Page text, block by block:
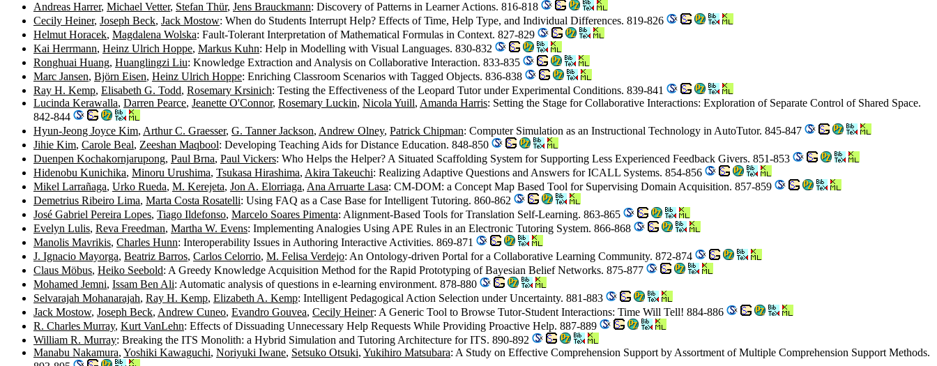
Andreas Harrer, Michael Vetter, Stefan Thür, Jens Brauckmann: Discovery of Patterns in Learner Actions. 816-818
Cecily Heiner, Joseph Beck, Jack Mostow: When do Students Interrupt Help? Effects of Time, Help Type, and Individual Differences. 819-826
Helmut Horacek, Magdalena Wolska: Fault-Tolerant Interpretation of Mathematical Formulas in Context. 827-829
Kai Herrmann, Heinz Ulrich Hoppe, Markus Kuhn: Help in Modelling with Visual Languages. 830-832
Ronghuai Huang, Huanglingzi Liu: Knowledge Extraction and Analysis on Collaborative Interaction. 833-835
Marc Jansen, Björn Eisen, Heinz Ulrich Hoppe: Enriching Classroom Scenarios with Tagged Objects. 836-838
Ray H. Kemp, Elisabeth G. Todd, Rosemary Krsinich: Testing the Effectiveness of the Leopard Tutor under Experimental Conditions. 839-841
Lucinda Kerawalla, Darren Pearce, Jeanette O'Connor, Rosemary Luckin, Nicola Yuill, Amanda Harris: Setting the Stage for Collaborative Interactions: Exploration of Separate Control of Shared Space.
842-844
Hyun-Jeong Joyce Kim, Arthur C. Graesser, G. Tanner Jackson, Andrew Olney, Patrick Chipman: Computer Simulation as an Instructional Technology in AutoTutor. 845-847
Jihie Kim, Carole Beal, Zeeshan Maqbool: Developing Teaching Aids for Distance Education. 848-850
Duenpen Kochakornjarupong, Paul Brna, Paul Vickers: Who Helps the Helper? A Situated Scaffolding System for Supporting Less Experienced Feedback Givers. 851-853
Hidenobu Kunichika, Minoru Urushima, Tsukasa Hirashima, Akira Takeuchi: Realizing Adaptive Questions and Answers for ICALL Systems. 854-856
Mikel Larrañaga, Urko Rueda, M. Kerejeta, Jon A. Elorriaga, Ana Arruarte Lasa: CM-DOM: a Concept Map Based Tool for Supervising Domain Acquisition. 857-859
Demetrius Ribeiro Lima, Marta Costa Rosatelli: Using FAQ as a Case Base for Intelligent Tutoring. 860-862
José Gabriel Pereira Lopes, Tiago Ildefonso, Marcelo Soares Pimenta: Alignment-Based Tools for Translation Self-Learning. 863-865
Evelyn Lulis, Reva Freedman, Martha W. Evens: Implementing Analogies Using APE Rules in an Electronic Tutoring System. 866-868
Manolis Mavrikis, Charles Hunn: Interoperability Issues in Authoring Interactive Activities. 869-871
J. Ignacio Mayorga, Beatriz Barros, Carlos Celorrio, M. Felisa Verdejo: An Ontology-driven Portal for a Collaborative Learning Community. 872-874
Claus Möbus, Heiko Seebold: A Greedy Knowledge Acquisition Method for the Rapid Prototyping of Bayesian Belief Networks. 875-877
Mohamed Jemni, Issam Ben Ali: Automatic analysis of questions in e-learning environment. 878-880
Selvarajah Mohanarajah, Ray H. Kemp, Elizabeth A. Kemp: Intelligent Pedagogical Action Selection under Uncertainty. 881-883
Jack Mostow, Joseph Beck, Andrew Cuneo, Evandro Gouvea, Cecily Heiner: A Generic Tool to Browse Tutor-Student Interactions: Time Will Tell! 884-886
R. Charles Murray, Kurt VanLehn: Effects of Dissuading Unnecessary Help Requests While Providing Proactive Help. 887-889
William R. Murray: Breaking the ITS Monolith: a Hybrid Simulation and Tutoring Architecture for ITS. 890-892
Manabu Nakamura, Yoshiki Kawaguchi, Noriyuki Iwane, Setsuko Otsuki, Yukihiro Matsubara: A Study on Effective Comprehension Support by Assortment of Multiple Comprehension Support Methods.